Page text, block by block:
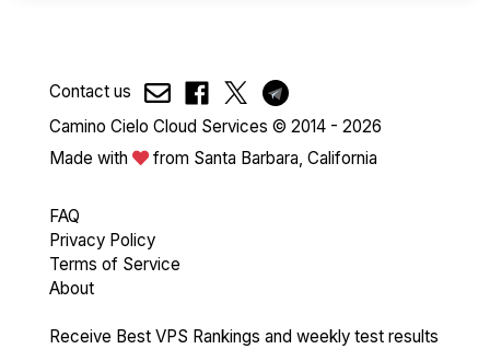
Contact us
Camino Cielo Cloud Services © 2014 - 2026
Made with
from Santa Barbara, California
FAQ
Privacy Policy
Terms of Service
About
Receive Best VPS Rankings and weekly test results